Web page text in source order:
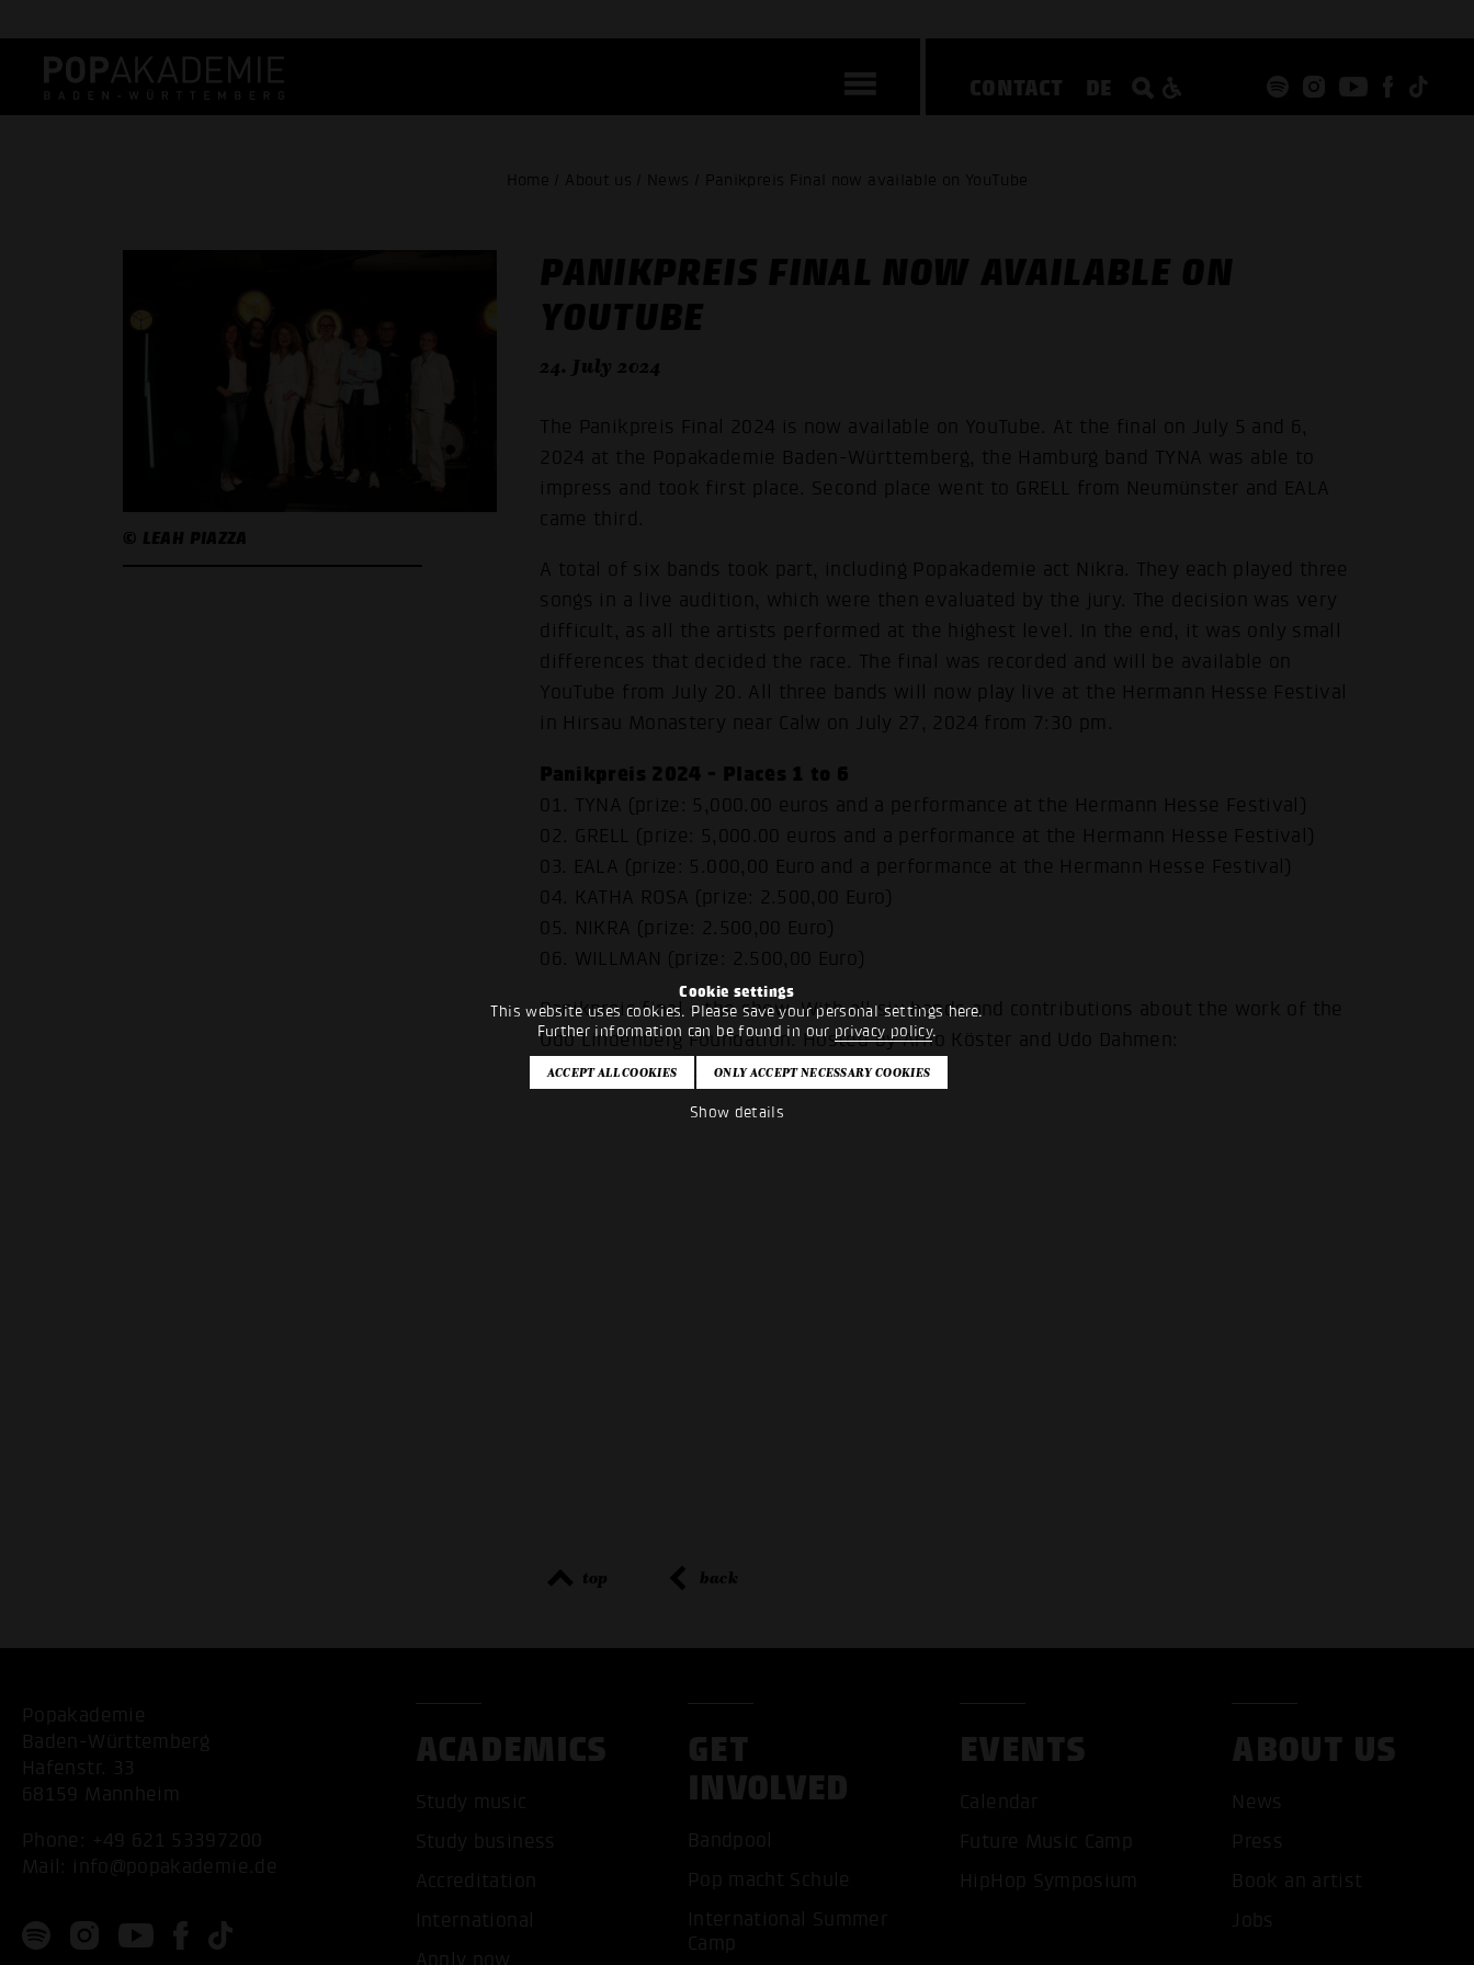
Cookie settings
This website uses cookies. Please save your personal settings here.
Further information can be found in ourprivacy policy.
Show details
CONTACT DE
Home / About us / News / Panikpreis Final now available on YouTube
© LEAH PIAZZA
PANIKPREIS FINAL NOW AVAILABLE ON
YOUTUBE
24. July 2024
The Panikpreis Final 2024 is now available on YouTube. At the final on July 5 and 6,
2024 at the Popakademie Baden-Württemberg, the Hamburg band TYNA was able to
impress and took first place. Second place went to GRELL from Neumünster and EALA
came third.
A total of six bands took part, including Popakademie act Nikra. They each played three
songs in a live audition, which were then evaluated by the jury. The decision was very
difficult, as all the artists performed at the highest level. In the end, it was only small
differences that decided the race. The final was recorded and will be available on
YouTube from July 20. All three bands will now play live at the Hermann Hesse Festival
in Hirsau Monastery near Calw on July 27, 2024 from 7:30 pm.
Panikpreis 2024 - Places 1 to 6
01. TYNA (prize: 5,000.00 euros and a performance at the Hermann Hesse Festival)
02. GRELL (prize: 5,000.00 euros and a performance at the Hermann Hesse Festival)
03. EALA (prize: 5.000,00 Euro and a performance at the Hermann Hesse Festival)
04. KATHA ROSA (prize: 2.500,00 Euro)
05. NIKRA (prize: 2.500,00 Euro)
06. WILLMAN (prize: 2.500,00 Euro)
Panikpreis final - the show. With all six bands and contributions about the work of the
Udo Lindenberg Foundation. Hosted by Arno Köster and Udo Dahmen:
PANIKPREISFINALE 2024
top back
Popakademie
Baden-Württemberg
Hafenstr. 33
68159 Mannheim
Phone: +49 621 53397200
Mail: info@popakademie.de
ACADEMICS
Study music
Study business
Accreditation
International
Apply now
GET
INVOLVED
Bandpool
Pop macht Schule
International Summer
Camp
EVENTS
Calendar
Future Music Camp
HipHop Symposium
ABOUT US
News
Press
Book an artist
Jobs